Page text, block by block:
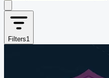
Filters1